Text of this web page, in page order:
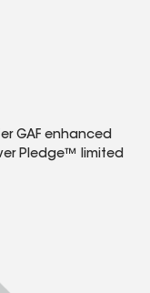
GAF enhanced
Pledge™ limited